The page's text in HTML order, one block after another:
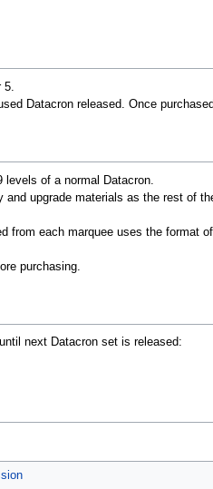
Datacron released. Once
of a normal Datacron.
upgrade materials as the rest of
from each marquee uses the
purchasing.
next Datacron set is released: